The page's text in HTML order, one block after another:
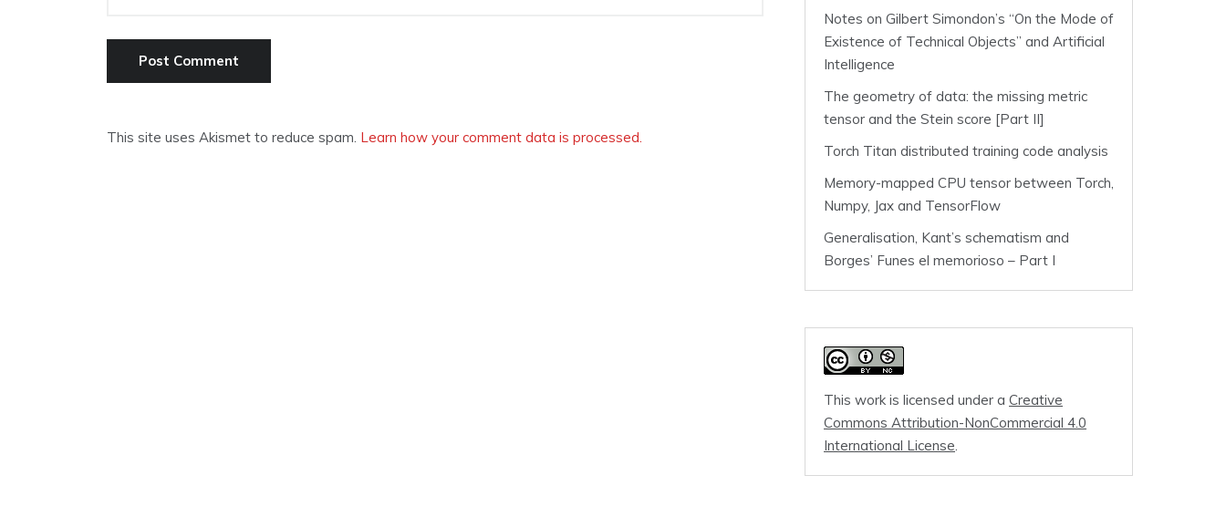
This site uses Akismet to reduce spam. Learn how your comment data is processed.
Notes on Gilbert Simondon’s “On the Mode of
Existence of Technical Objects” and Artificial
Intelligence
The geometry of data: the missing metric
tensor and the Stein score [Part II]
Torch Titan distributed training code analysis
Memory-mapped CPU tensor between Torch,
Numpy, Jax and TensorFlow
Generalisation, Kant’s schematism and
Borges’ Funes el memorioso – Part I
This work is licensed under a Creative
Commons Attribution-NonCommercial 4.0
International License.